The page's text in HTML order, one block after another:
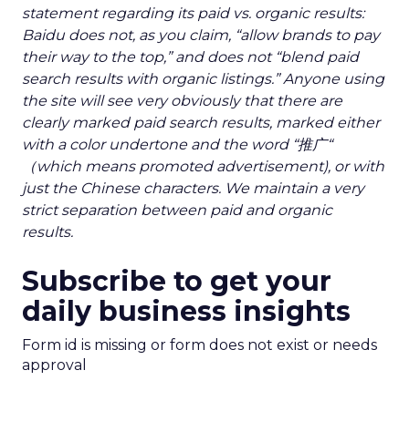
statement regarding its paid vs. organic results:
Baidu does not, as you claim, “allow brands to pay
their way to the top,” and does not “blend paid
search results with organic listings.” Anyone using
the site will see very obviously that there are
clearly marked paid search results, marked either
with a color undertone and the word “推广“
（which means promoted advertisement), or with
just the Chinese characters. We maintain a very
strict separation between paid and organic
results.
Subscribe to get your
daily business insights
Form id is missing or form does not exist or needs
approval